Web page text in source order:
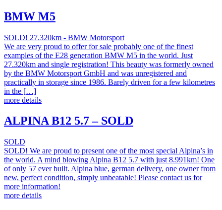
BMW M5
SOLD! 27.320km - BMW Motorsport
We are very proud to offer for sale probably one of the finest
examples of the E28 generation BMW M5 in the world. Just
27.320km and single registration! This beauty was formerly owned
by the BMW Motorsport GmbH and was unregistered and
practically in storage since 1986. Barely driven for a few kilometres
in the […]
more details
ALPINA B12 5.7 – SOLD
SOLD
SOLD! We are proud to present one of the most special Alpina’s in
the world. A mind blowing Alpina B12 5.7 with just 8.991km! One
of only 57 ever built. Alpina blue, german delivery, one owner from
new, perfect condition, simply unbeatable! Please contact us for
more information!
more details